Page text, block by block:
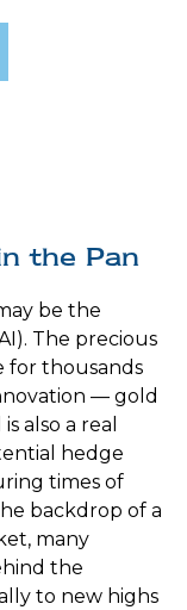
the Pan
be the
The precious
for thousands
— gold
also a real
hedge
times of
backdrop of a
many
the
to new highs